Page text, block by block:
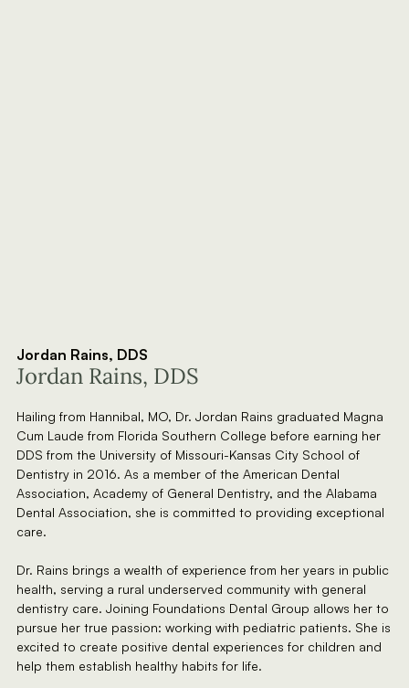
Jordan Rains, DDS
Jordan Rains, DDS
Hailing from Hannibal, MO, Dr. Jordan Rains graduated Magna
Cum Laude from Florida Southern College before earning her
DDS from the University of Missouri-Kansas City School of
Dentistry in 2016. As a member of the American Dental
Association, Academy of General Dentistry, and the Alabama
Dental Association, she is committed to providing exceptional
care.
Dr. Rains brings a wealth of experience from her years in public
health, serving a rural underserved community with general
dentistry care. Joining Foundations Dental Group allows her to
pursue her true passion: working with pediatric patients. She is
excited to create positive dental experiences for children and
help them establish healthy habits for life.